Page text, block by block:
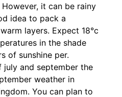
it can be rainy
idea to pack a
layers. Expect 18°c
in the shade
of sunshine per.
july and september the
weather in
You can plan to